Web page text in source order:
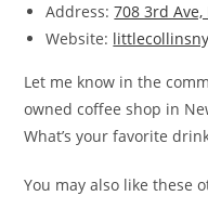
Address:708 3rd Ave,
Website:
Let me know in the
owned coffee shop in
What’s your favorite
You may also like these